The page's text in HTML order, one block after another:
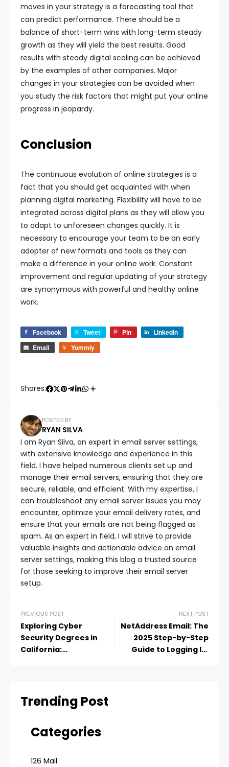
moves in your strategy is a forecasting tool that
can predict performance. There should be a
balance of short-term wins with long-term steady
growth as they will yield the best results. Good
results with steady digital scaling can be achieved
by the examples of other companies. Major
changes in your strategies can be avoided when
you study the risk factors that might put your online
progress in jeopardy.
Conclusion
The continuous evolution of online strategies is a
fact that you should get acquainted with when
planning digital marketing. Flexibility will have to be
integrated across digital plans as they will allow you
to adapt to unforeseen changes quickly. It is
necessary to encourage your team to be an early
adopter of new formats and tools as they can
make a difference in your online work. Constant
improvement and regular updating of your strategy
are synonymous with powerful and healthy online
work.
Facebook Tweet Pin
LinkedIn
Email
Yummly
Shares:
POSTED BY
RYAN SILVA
I am Ryan Silva, an expert in email server settings,
with extensive knowledge and experience in this
field. I have helped numerous clients set up and
manage their email servers, ensuring that they are
secure, reliable, and efficient. With my expertise, I
can troubleshoot any email server issues you may
encounter, optimize your email delivery rates, and
ensure that your emails are not being flagged as
spam. As an expert in field, I will strive to provide
valuable insights and actionable advice on email
server settings, making this blog a trusted source
for those seeking to improve their email server
setup.
PREVIOUS POST
Exploring Cyber
Security Degrees in
California:
NEXT POST
NetAddress Email: The
2025 Step-by-Step
Guide to Logging In,
Trending Post
Categories
126 Mail